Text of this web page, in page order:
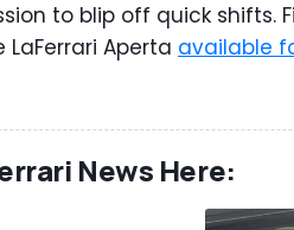
to blip off quick shifts.
Aperta available
News Here: